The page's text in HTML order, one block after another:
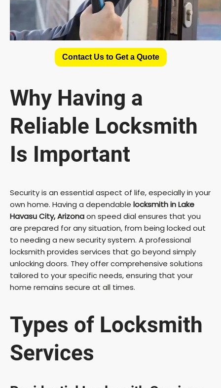
Contact Us to Get a Quote
Why Having a
Reliable Locksmith
Is Important
Security is an essential aspect of life, especially in your
own home. Having a dependable locksmith in Lake
Havasu City, Arizonaon speed dial ensures that you
are prepared for any situation, from being locked out
to needing a new security system. A professional
locksmith provides services that go beyond simply
unlocking doors. They offer comprehensive solutions
tailored to your specific needs, ensuring that your
home remains secure at all times.
Types of Locksmith
Services